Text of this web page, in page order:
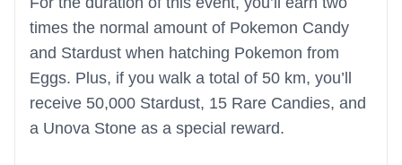
times the normal amount of Pokemon Candy
and Stardust when hatching Pokemon from
Eggs. Plus, if you walk a total of 50 km, you’ll
receive 50,000 Stardust, 15 Rare Candies, and
a Unova Stone as a special reward.